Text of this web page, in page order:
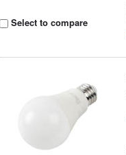
Select to compare